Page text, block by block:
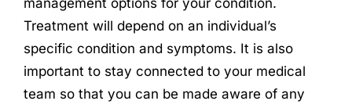
management options for your condition.
Treatment will depend on an individual’s
specific condition and symptoms. It is also
important to stay connected to your medical
team so that you can be made aware of any